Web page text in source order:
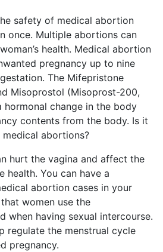
safety of medical abortion
once. Multiple abortions can
health. Medical abortion
pregnancy up to nine
The Mifepristone
Misoprostol (Misoprost-200,
hormonal change in the body
contents from the body. Is it
abortions?
hurt the vagina and affect the
health. You can have a
abortion cases in your
women use the
when having sexual intercourse.
regulate the menstrual cycle
pregnancy.